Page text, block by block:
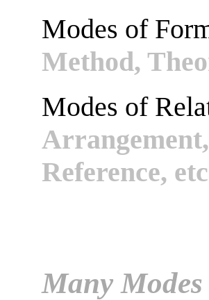
Modes of
Method,
Modes of
Reference,
Many Modes